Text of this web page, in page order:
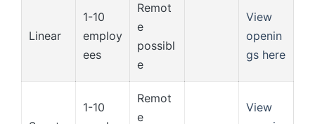
Linear
1-10
employ
ees
Remot
e
possibl
e
View
openin
gs here
1-10
Remot
e
View